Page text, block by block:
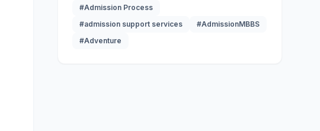
#Admission Process
#admission support services
#AdmissionMBBS
#Adventure